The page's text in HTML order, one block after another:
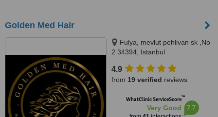
Golden Med Hair
Fulya, mevlut pehlivan sk ,No
2 34394, Istanbul
4.9
from 19 verified reviews
WhatClinic ServiceScore™
Very Good 7.7